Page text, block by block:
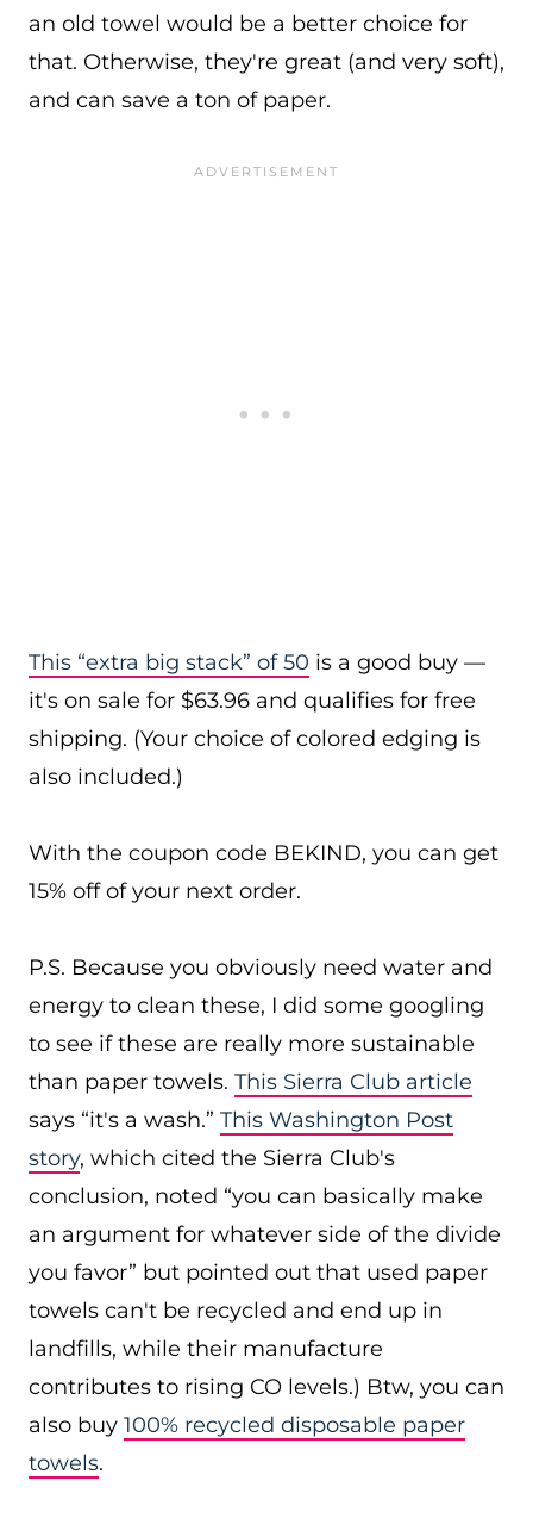
an old towel would be a better choice for
that. Otherwise, they're great (and very soft),
and can save a ton of paper.
This “extra big stack” of 50 is a good buy —
it's on sale for $63.96 and qualifies for free
shipping. (Your choice of colored edging is
also included.)
With the coupon code BEKIND, you can get
15% off of your next order.
P.S. Because you obviously need water and
energy to clean these, I did some googling
to see if these are really more sustainable
than paper towels. This Sierra Club article
says “it's a wash.” This Washington Post
story, which cited the Sierra Club's
conclusion, noted “you can basically make
an argument for whatever side of the divide
you favor” but pointed out that used paper
towels can't be recycled and end up in
landfills, while their manufacture
contributes to rising CO levels.) Btw, you can
also buy 100% recycled disposable paper
towels.